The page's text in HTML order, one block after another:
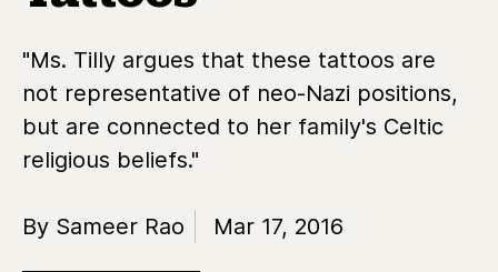
"Ms. Tilly argues that these tattoos are
not representative of neo-Nazi positions,
but are connected to her family's Celtic
religious beliefs."
By Sameer Rao Mar 17, 2016